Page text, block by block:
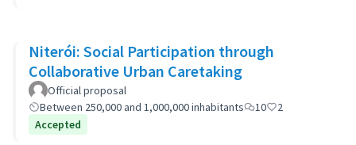
Niterói: Social Participation through
Collaborative Urban Caretaking
Official proposal
Between 250,000 and 1,000,000 inhabitants
10
2
Accepted